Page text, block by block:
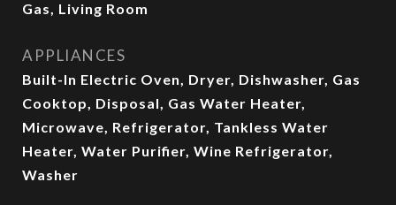
Gas, Living Room
APPLIANCES
Built-In Electric Oven, Dryer, Dishwasher, Gas
Cooktop, Disposal, Gas Water Heater,
Microwave, Refrigerator, Tankless Water
Heater, Water Purifier, Wine Refrigerator,
Washer